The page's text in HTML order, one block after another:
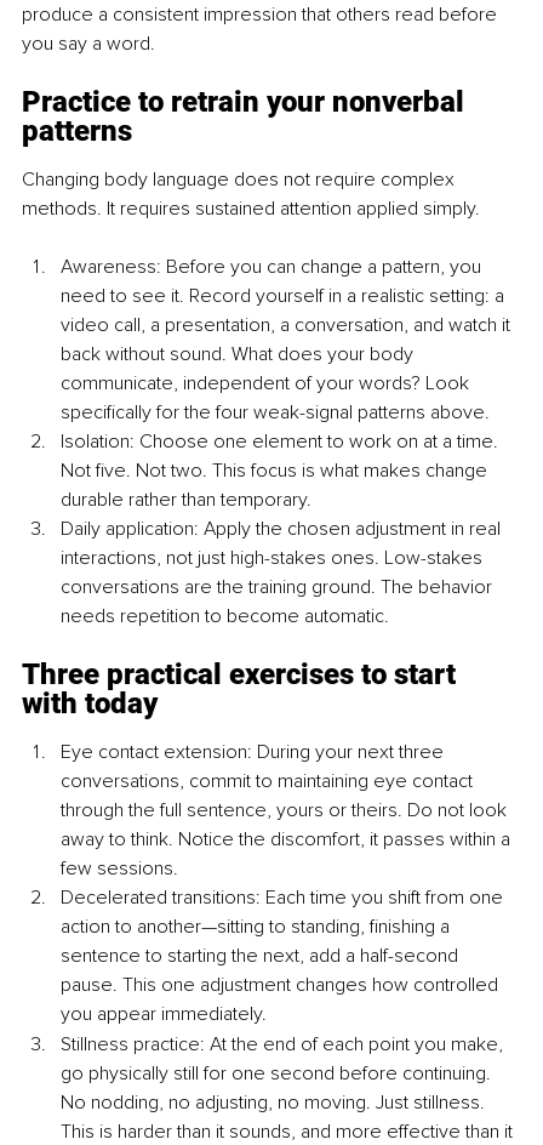
produce a consistent impression that others read before
you say a word.
Practice to retrain your nonverbal
patterns
Changing body language does not require complex
methods. It requires sustained attention applied simply.
Awareness: Before you can change a pattern, you
need to see it. Record yourself in a realistic setting: a
video call, a presentation, a conversation, and watch it
back without sound. What does your body
communicate, independent of your words? Look
specifically for the four weak-signal patterns above.
Isolation: Choose one element to work on at a time.
Not five. Not two. This focus is what makes change
durable rather than temporary.
Daily application: Apply the chosen adjustment in real
interactions, not just high-stakes ones. Low-stakes
conversations are the training ground. The behavior
needs repetition to become automatic.
Three practical exercises to start
with today
Eye contact extension: During your next three
conversations, commit to maintaining eye contact
through the full sentence, yours or theirs. Do not look
away to think. Notice the discomfort, it passes within a
few sessions.
Decelerated transitions: Each time you shift from one
action to another—sitting to standing, finishing a
sentence to starting the next, add a half-second
pause. This one adjustment changes how controlled
you appear immediately.
Stillness practice: At the end of each point you make,
go physically still for one second before continuing.
No nodding, no adjusting, no moving. Just stillness.
This is harder than it sounds, and more effective than it